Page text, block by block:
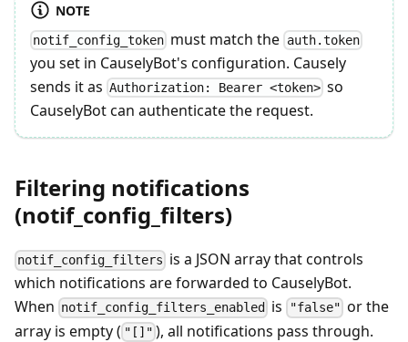
NOTE
notif_config_token must match the auth.token
you set in CauselyBot's configuration. Causely
sends it as Authorization: Bearer <token> so
CauselyBot can authenticate the request.
Filtering notifications
(notif_config_filters)
notif_config_filters is a JSON array that controls
which notifications are forwarded to CauselyBot.
When notif_config_filters_enabled is "false" or the
array is empty ( "[]" ), all notifications pass through.